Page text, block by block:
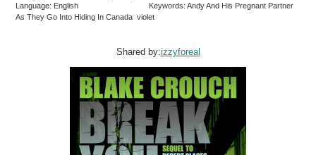
Language: English
Keywords: Andy And His Pregnant Partner
As They Go Into Hiding In Canada violet
Shared by:izzyforeal